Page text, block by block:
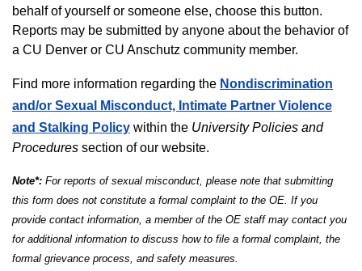
behalf of yourself or someone else, choose this button.
Reports may be submitted by anyone about the behavior of
a CU Denver or CU Anschutz community member.
Find more information regarding the Nondiscrimination
and/or Sexual Misconduct, Intimate Partner Violence
and Stalking Policy within the University Policies and
Procedures section of our website.
Note*: For reports of sexual misconduct, please note that submitting
this form does not constitute a formal complaint to the OE. If you
provide contact information, a member of the OE staff may contact you
for additional information to discuss how to file a formal complaint, the
formal grievance process, and safety measures.